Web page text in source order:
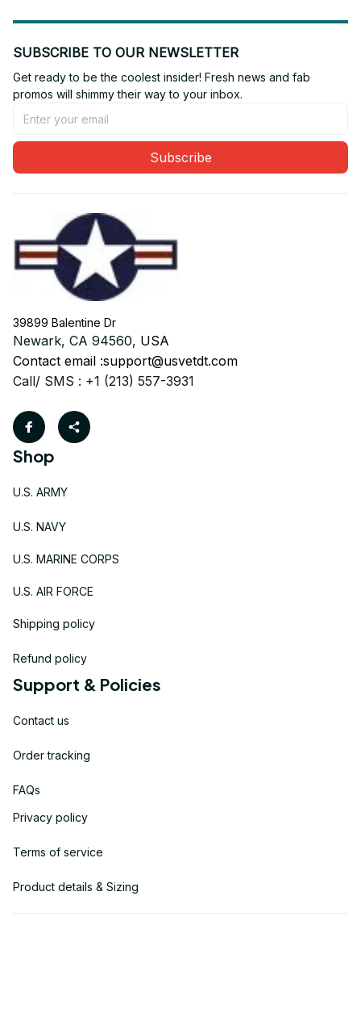
SUBSCRIBE TO OUR NEWSLETTER
Get ready to be the coolest insider! Fresh news and fab
promos will shimmy their way to your inbox.
Subscribe
39899 Balentine Dr
Newark, CA 94560, USA
Contact email :support@usvetdt.com
Call/ SMS : +1 (213) 557-3931
Shop
U.S. ARMY
U.S. NAVY
U.S. MARINE CORPS
U.S. AIR FORCE
Shipping policy
Refund policy
Support & Policies
Contact us
Order tracking
FAQs
Privacy policy
Terms of service
Product details & Sizing